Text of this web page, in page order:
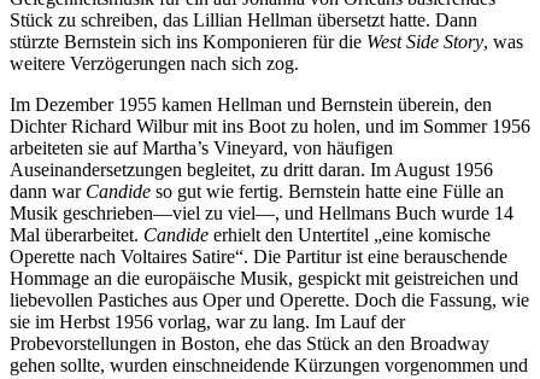
Stück zu schreiben, das Lillian Hellman übersetzt hatte. Dann
stürzte Bernstein sich ins Komponieren für die West Side Story, was
weitere Verzögerungen nach sich zog.
Im Dezember 1955 kamen Hellman und Bernstein überein, den
Dichter Richard Wilbur mit ins Boot zu holen, und im Sommer 1956
arbeiteten sie auf Martha’s Vineyard, von häufigen
Auseinandersetzungen begleitet, zu dritt daran. Im August 1956
dann war Candide so gut wie fertig. Bernstein hatte eine Fülle an
Musik geschrieben—viel zu viel—, und Hellmans Buch wurde 14
Mal überarbeitet. Candide erhielt den Untertitel „eine komische
Operette nach Voltaires Satire“. Die Partitur ist eine berauschende
Hommage an die europäische Musik, gespickt mit geistreichen und
liebevollen Pastiches aus Oper und Operette. Doch die Fassung, wie
sie im Herbst 1956 vorlag, war zu lang. Im Lauf der
Probevorstellungen in Boston, ehe das Stück an den Broadway
gehen sollte, wurden einschneidende Kürzungen vorgenommen und